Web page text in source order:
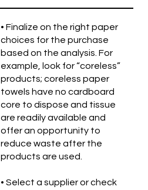
• Finalize on the right paper
choices for the purchase
based on the analysis. For
example, look for “coreless”
products; coreless paper
towels have no cardboard
core to dispose and tissue
are readily available and
offer an opportunity to
reduce waste after the
products are used.
• Select a supplier or check